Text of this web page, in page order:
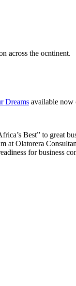
across the ocntinent.
Dreams available now
Best” to great
at Olatorera
for business